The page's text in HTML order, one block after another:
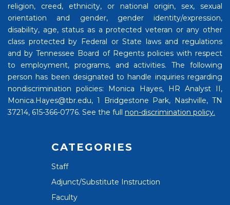
religion, creed, ethnicity, or national origin, sex, sexual
orientation and gender, gender identity/expression,
disability, age, status as a protected veteran or any other
class protected by Federal or State laws and regulations
and by Tennessee Board of Regents policies with respect
to employment, programs, and activities. The following
person has been designated to handle inquiries regarding
nondiscrimination policies: Monica Hayes, HR Analyst II,
Monica.Hayes@tbr.edu, 1 Bridgestone Park, Nashville, TN
37214, 615-366-0776. See the full non-discrimination policy.
CATEGORIES
Staff
Adjunct/Substitute Instruction
Faculty